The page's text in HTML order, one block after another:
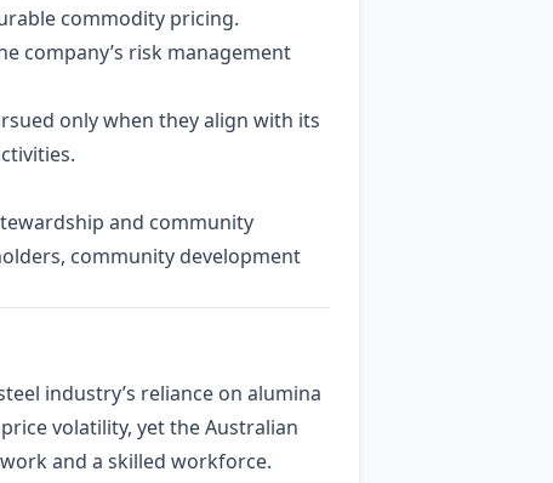
commodity pricing.
company’s risk management
only when they align with its
and community
community development
industry’s reliance on alumina
volatility, yet the Australian
and a skilled workforce.